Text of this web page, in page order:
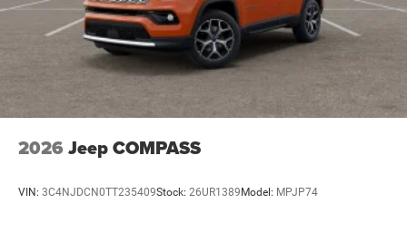
2026 Jeep COMPASS
VIN: 3C4NJDCN0TT235409Stock: 26UR1389 Model: MPJP74